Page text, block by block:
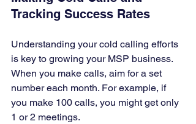
Tracking Success Rates
Understanding your cold calling efforts
is key to growing your MSP business.
When you make calls, aim for a set
number each month. For example, if
you make 100 calls, you might get only
1 or 2 meetings.